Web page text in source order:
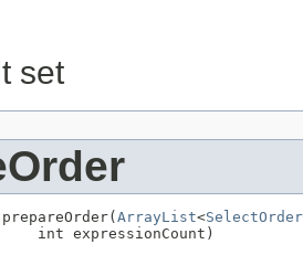
set
prepareOrder( ArrayList<
int expressionCount)